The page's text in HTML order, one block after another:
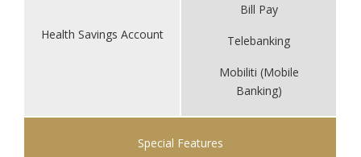
Health Savings Account
Bill Pay
Telebanking
Mobiliti (Mobile
Banking)
Special Features